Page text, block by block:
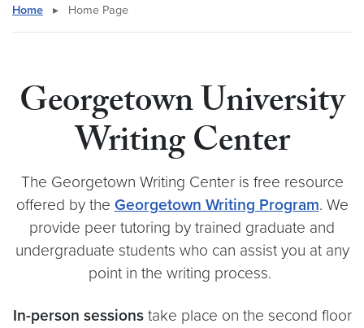
Home ▸ Home Page
Georgetown University
Writing Center
The Georgetown Writing Center is free resource
offered by the Georgetown Writing Program. We
provide peer tutoring by trained graduate and
undergraduate students who can assist you at any
point in the writing process.
In-person sessionstake place on the second floor